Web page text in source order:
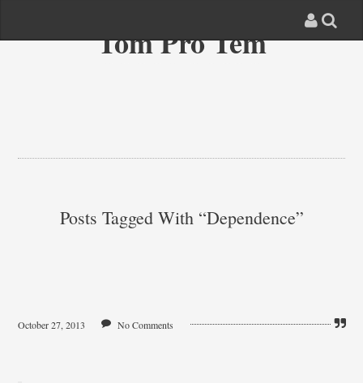
Tom Pro Tem
Posts Tagged With “dependence”
October 27, 2013 No Comments